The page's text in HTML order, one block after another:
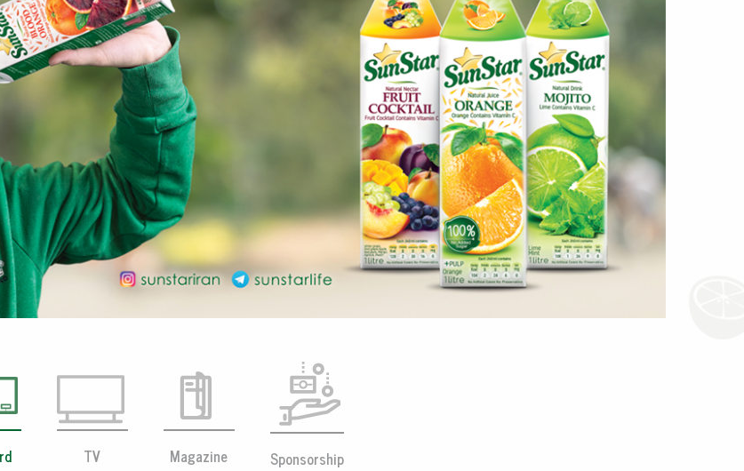
TV Magazine Sponsorship